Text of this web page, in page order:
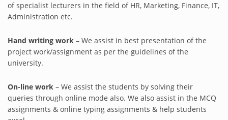
of specialist lecturers in the field of HR, Marketing, Finance, IT,
Administration etc.
Hand writing work – We assist in best presentation of the
project work/assignment as per the guidelines of the
university.
On-line work – We assist the students by solving their
queries through online mode also. We also assist in the MCQ
assignments & online typing assignments & help students